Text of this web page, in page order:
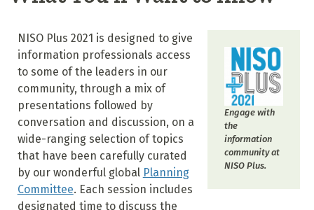
Engage with
the
information
community at
NISO Plus.
NISO Plus 2021 is designed to give
information professionals access
to some of the leaders in our
community, through a mix of
presentations followed by
conversation and discussion, on a
wide-ranging selection of topics
that have been carefully curated
by our wonderful global Planning
Committee. Each session includes
designated time to discuss the